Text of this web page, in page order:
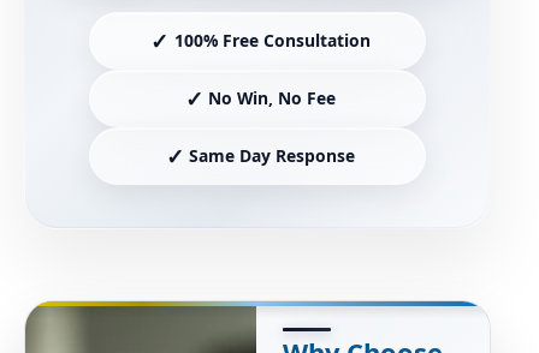
✓ 100% Free Consultation
✓ No Win, No Fee
✓ Same Day Response